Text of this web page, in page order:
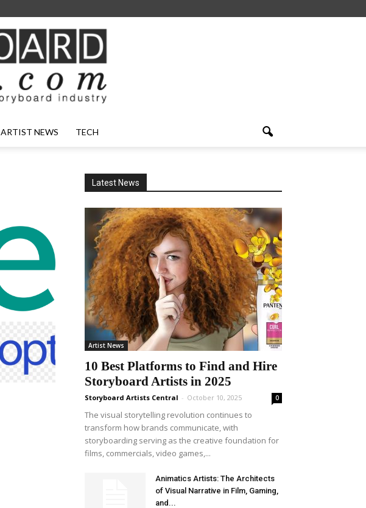
ARTIST NEWS TECH
Latest News
Artist News
10 Best Platforms to Find and Hire
Storyboard Artists in 2025
Storyboard Artists Central - October 10, 2025 0
The visual storytelling revolution continues to
transform how brands communicate, with
storyboarding serving as the creative foundation for
films, commercials, video games,...
Animatics Artists: The Architects
of Visual Narrative in Film, Gaming,
and...